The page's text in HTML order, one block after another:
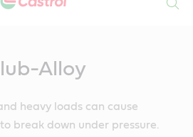
Alloy
heavy loads can cause
break down under pressure.